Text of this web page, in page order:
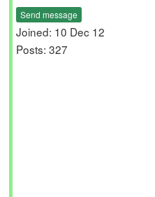
Send message
Joined: 10 Dec 12
Posts: 327